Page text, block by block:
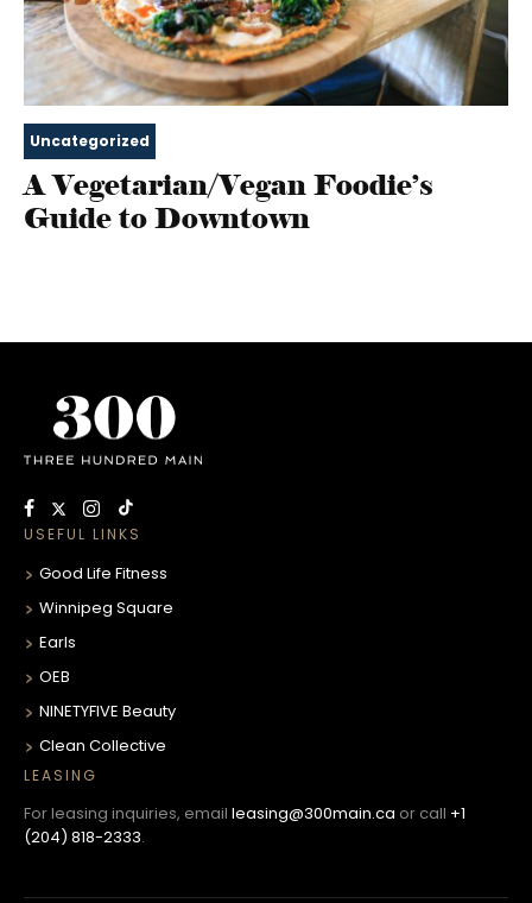
Uncategorized
A Vegetarian/Vegan Foodie’s
Guide to Downtown
USEFUL LINKS
Good Life Fitness
Winnipeg Square
Earls
OEB
NINETYFIVE Beauty
Clean Collective
LEASING
For leasing inquiries, email leasing@300main.ca or call +1
(204) 818-2333.